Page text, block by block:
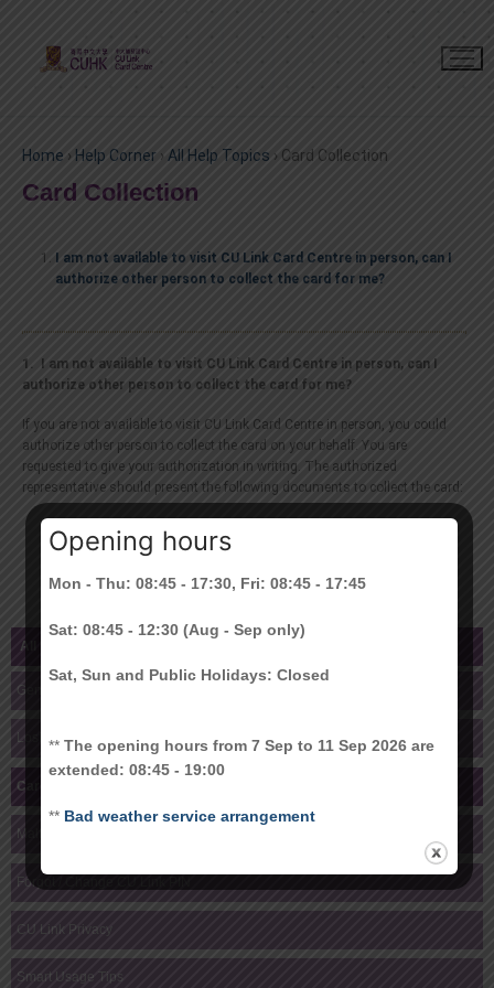
Home › Help Corner › All Help Topics › Card Collection
Card Collection
I am not available to visit CU Link Card Centre in person, can I
authorize other person to collect the card for me?
1. I am not available to visit CU Link Card Centre in person, can I
authorize other person to collect the card for me?
If you are not available to visit CU Link Card Centre in person, you could
authorize other person to collect the card on your behalf. You are
requested to give your authorization in writing. The authorized
representative should present the following documents to collect the card:
a copy of your Hong Kong ID card;
All Help Topics
General
Lost Card, Damaged Card & Re-issuance
Card Collection
Malfunctioning or Locked Card
Forgot / Change CU Link PIN
CU Link Privacy
Smart Usage Tips
Opening hours
Mon - Thu: 08:45 - 17:30, Fri: 08:45 - 17:45
Sat: 08:45 - 12:30 (Aug - Sep only)
Sat, Sun and Public Holidays: Closed
** The opening hours from 7 Sep to 11 Sep 2026 are
extended: 08:45 - 19:00
** Bad weather service arrangement